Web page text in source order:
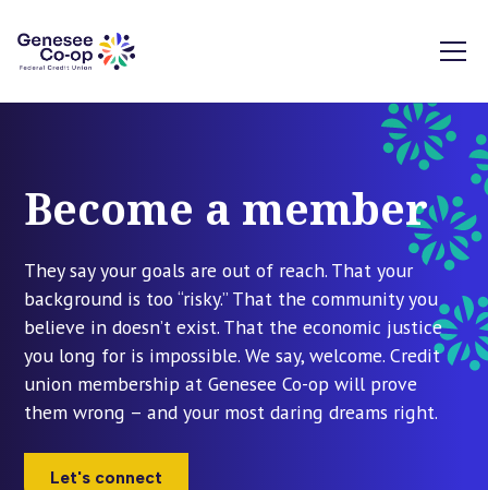
Become a member
They say your goals are out of reach. That your
background is too “risky.” That the community you
believe in doesn’t exist. That the economic justice
you long for is impossible. We say, welcome. Credit
union membership at Genesee Co-op will prove
them wrong – and your most daring dreams right.
Let's connect